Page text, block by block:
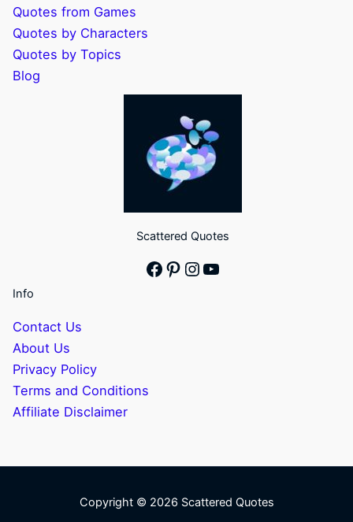
Quotes from Games
Quotes by Characters
Quotes by Topics
Blog
Scattered Quotes
Facebook
Pinterest
Instagram
YouTube
Info
Contact Us
About Us
Privacy Policy
Terms and Conditions
Affiliate Disclaimer
Copyright © 2026 Scattered Quotes